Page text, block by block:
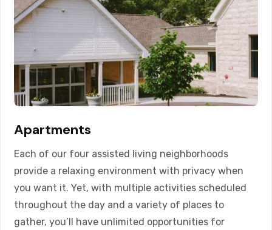
Apartments
Each of our four assisted living neighborhoods
provide a relaxing environment with privacy when
you want it. Yet, with multiple activities scheduled
throughout the day and a variety of places to
gather, you’ll have unlimited opportunities for